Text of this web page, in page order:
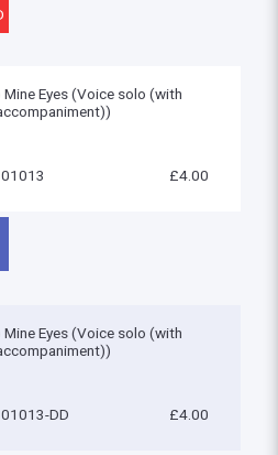
Mine Eyes (Voice solo (with
01013 £4.00
Mine Eyes (Voice solo (with
01013-DD £4.00